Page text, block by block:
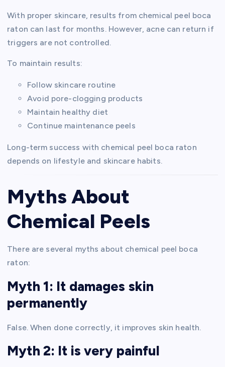
With proper skincare, results from chemical peel boca
raton can last for months. However, acne can return if
triggers are not controlled.
To maintain results:
Follow skincare routine
Avoid pore-clogging products
Maintain healthy diet
Continue maintenance peels
Long-term success with chemical peel boca raton
depends on lifestyle and skincare habits.
Myths About
Chemical Peels
There are several myths about chemical peel boca
raton:
Myth 1: It damages skin
permanently
False. When done correctly, it improves skin health.
Myth 2: It is very painful